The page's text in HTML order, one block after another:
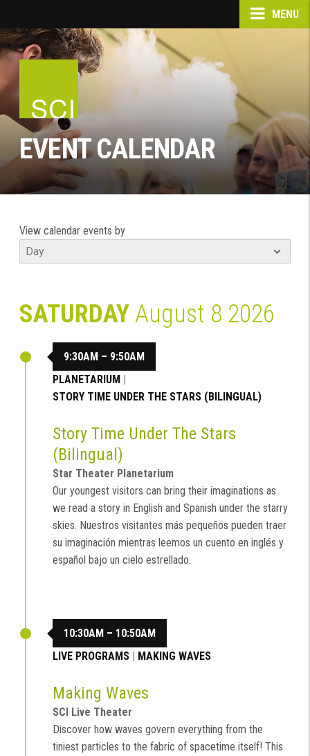
MENU
EVENT CALENDAR
View calendar events by
SATURDAYAugust 8 2026
9:30AM – 9:50AM
PLANETARIUM
STORY TIME UNDER THE STARS (BILINGUAL)
Story Time Under The Stars
(Bilingual)
Star Theater Planetarium
Our youngest visitors can bring their imaginations as
we read a story in English and Spanish under the starry
skies. Nuestros visitantes más pequeños pueden traer
su imaginación mientras leemos un cuento en inglés y
español bajo un cielo estrellado.
10:30AM – 10:50AM
LIVE PROGRAMS
MAKING WAVES
Making Waves
SCI Live Theater
Discover how waves govern everything from the
tiniest particles to the fabric of spacetime itself! This